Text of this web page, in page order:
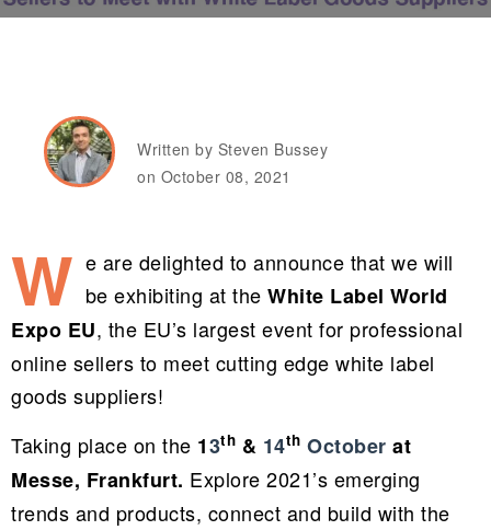
Written by Steven Bussey
on October 08, 2021
W e are delighted to announce that we will
be exhibiting at the White Label World
Expo EU, the EU’s largest event for professional
online sellers to meet cutting edge white label
goods suppliers!
Taking place on the 13th & 14th October at
Messe, Frankfurt. Explore 2021’s emerging
trends and products, connect and build with the